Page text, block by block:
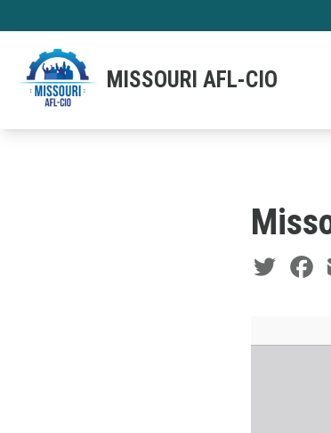
main
content
MISSOURI AFL-CIO
Social